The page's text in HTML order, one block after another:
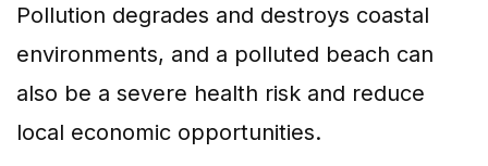
Pollution degrades and destroys coastal
environments, and a polluted beach can
also be a severe health risk and reduce
local economic opportunities.